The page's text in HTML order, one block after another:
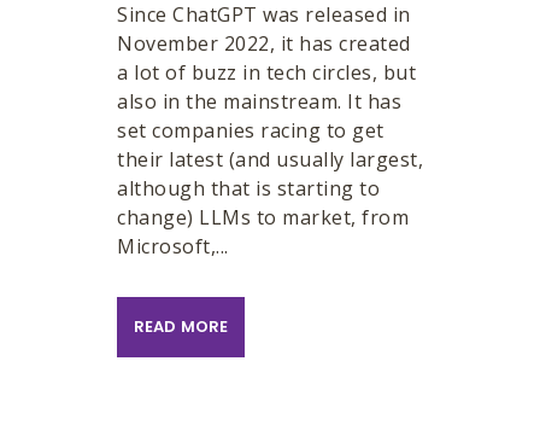
Since ChatGPT was released in
November 2022, it has created
a lot of buzz in tech circles, but
also in the mainstream. It has
set companies racing to get
their latest (and usually largest,
although that is starting to
change) LLMs to market, from
Microsoft,...
READ MORE